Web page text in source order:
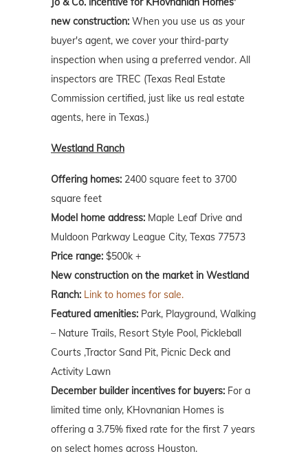
new construction: When you use us as your
buyer's agent, we cover your third-party
inspection when using a preferred vendor. All
inspectors are TREC (Texas Real Estate
Commission certified, just like us real estate
agents, here in Texas.)
Westland Ranch
Offering homes: 2400 square feet to 3700
square feet
Model home address: Maple Leaf Drive and
Muldoon Parkway League City, Texas 77573
Price range: $500k +
New construction on the market in Westland
Ranch: Link to homes for sale.
Featured amenities: Park, Playground, Walking
– Nature Trails, Resort Style Pool, Pickleball
Courts ,Tractor Sand Pit, Picnic Deck and
Activity Lawn
December builder incentives for buyers: For a
limited time only, KHovnanian Homes is
offering a 3.75% fixed rate for the first 7 years
on select homes across Houston.